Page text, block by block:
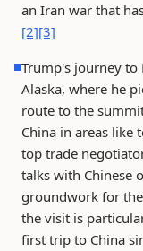
an Iran war that
[2][3]
Trump's journey to
Alaska, where he
route to the
China in areas like
top trade
talks with Chinese
groundwork for
the visit is
first trip to China